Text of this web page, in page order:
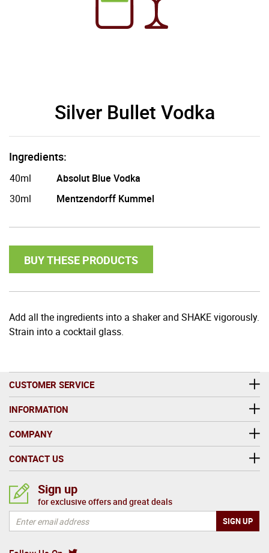
Silver Bullet Vodka
Ingredients:
40ml
Absolut Blue Vodka
30ml
Mentzendorff Kummel
BUY THESE PRODUCTS
Add all the ingredients into a shaker and SHAKE vigorously.
Strain into a cocktail glass.
CUSTOMER SERVICE
INFORMATION
COMPANY
CONTACT US
Sign up
for exclusive offers and great deals